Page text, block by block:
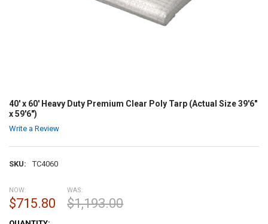
40' x 60' Heavy Duty Premium Clear Poly Tarp (Actual Size 39'6"
x 59'6")
Write a Review
SKU: TC4060
NOW:
$715.80
WAS:
$1,193.00